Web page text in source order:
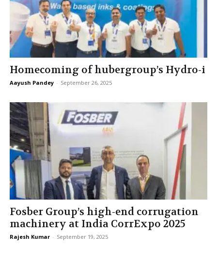
Homecoming of hubergroup’s Hydro-i
Aayush Pandey - September 26, 2025
Fosber Group’s high-end corrugation
machinery at India CorrExpo 2025
Rajesh Kumar - September 19, 2025